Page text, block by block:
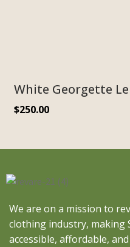
White Georgette
$250.00
We are on a mission to
clothing industry, making
accessible, affordable,